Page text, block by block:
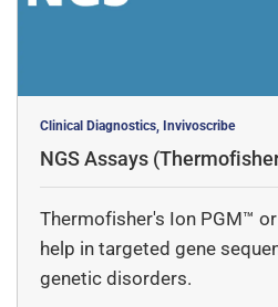
Clinical Diagnostics, Invivoscribe
NGS Assays
™platforms)
Thermofisher's Ion PGM™
help in targeted gene
genetic disorders.